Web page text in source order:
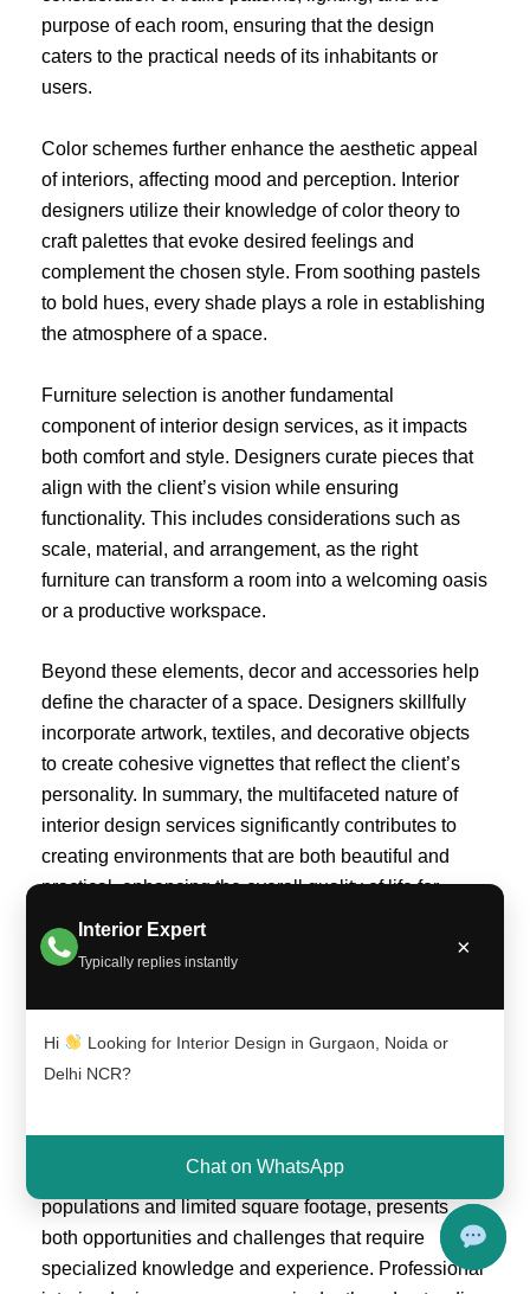
Interior Expert
Typically replies instantly
×
Hi
Looking for Interior Design in Gurgaon, Noida or
Delhi NCR?
Chat on WhatsApp
purpose of each room, ensuring that the design
caters to the practical needs of its inhabitants or
users.
Color schemes further enhance the aesthetic appeal
of interiors, affecting mood and perception. Interior
designers utilize their knowledge of color theory to
craft palettes that evoke desired feelings and
complement the chosen style. From soothing pastels
to bold hues, every shade plays a role in establishing
the atmosphere of a space.
Furniture selection is another fundamental
component of interior design services, as it impacts
both comfort and style. Designers curate pieces that
align with the client’s vision while ensuring
functionality. This includes considerations such as
scale, material, and arrangement, as the right
furniture can transform a room into a welcoming oasis
or a productive workspace.
Beyond these elements, decor and accessories help
define the character of a space. Designers skillfully
incorporate artwork, textiles, and decorative objects
to create cohesive vignettes that reflect the client’s
personality. In summary, the multifaceted nature of
interior design services significantly contributes to
creating environments that are both beautiful and
practical, enhancing the overall quality of life for
those who occupy them.
Services in Delhi NCR?
Hiring professional interior design services in the
Delhi NCR region offers numerous advantages that
landscape of Delhi NCR, characterized by dense
populations and limited square footage, presents
both opportunities and challenges that require
specialized knowledge and experience. Professional